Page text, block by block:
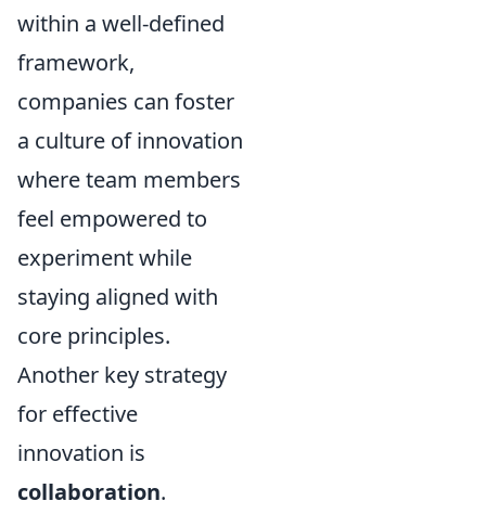
within a well-defined
framework,
companies can foster
a culture of innovation
where team members
feel empowered to
experiment while
staying aligned with
core principles.
Another key strategy
for effective
innovation is
collaboration.